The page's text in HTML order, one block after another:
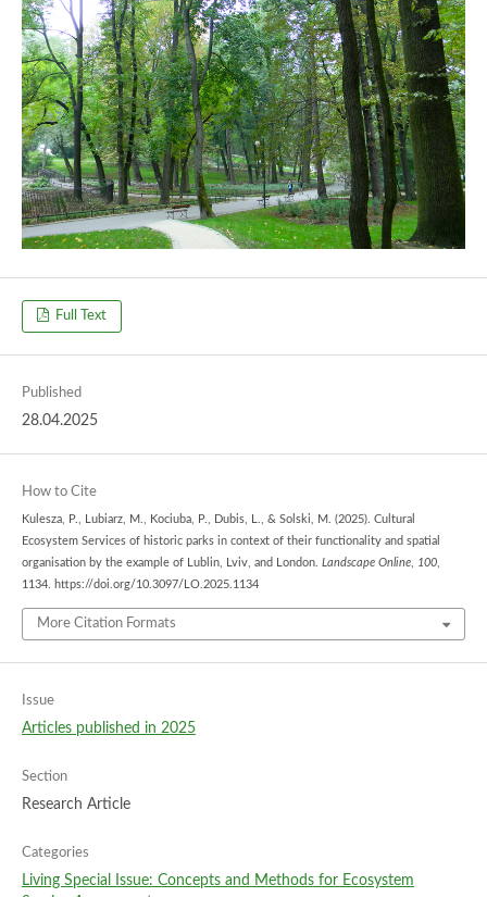
Full Text
Published
28.04.2025
How to Cite
Kulesza, P., Lubiarz, M., Kociuba, P., Dubis, L., & Solski, M. (2025). Cultural
Ecosystem Services of historic parks in context of their functionality and spatial
organisation by the example of Lublin, Lviv, and London. Landscape Online, 100,
1134. https://doi.org/10.3097/LO.2025.1134
More Citation Formats
Issue
Articles published in 2025
Section
Research Article
Categories
Living Special Issue: Concepts and Methods for Ecosystem